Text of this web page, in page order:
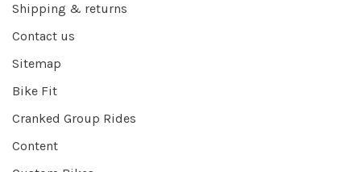
Shipping & returns
Contact us
Sitemap
Bike Fit
Cranked Group Rides
Content